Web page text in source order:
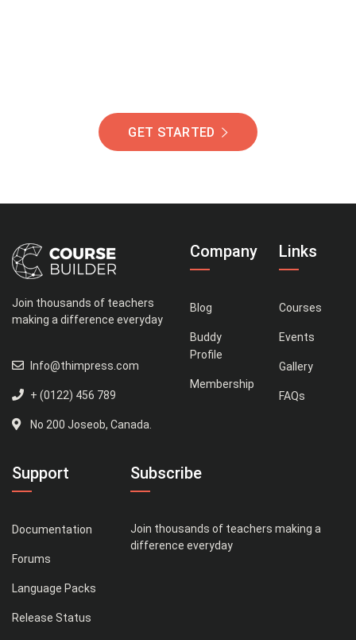
GET STARTED
Join thousands of teachers
making a difference everyday
Info@thimpress.com
+ (0122) 456 789
No 200 Joseob, Canada.
Company
Blog
Buddy
Profile
Membership
Links
Courses
Events
Gallery
FAQs
Support
Documentation
Forums
Language Packs
Release Status
Subscribe
Join thousands of teachers making a
difference everyday